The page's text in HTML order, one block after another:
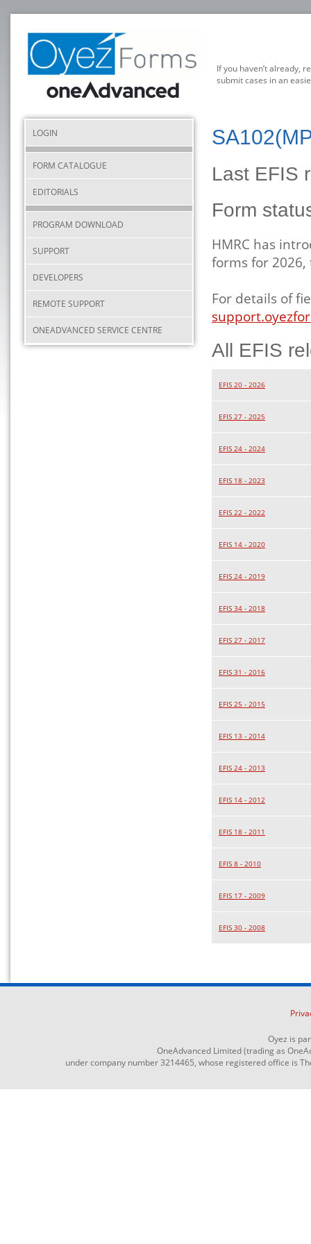
If you haven’t already,
submit cases in an
LOGIN
FORM CATALOGUE
EDITORIALS
PROGRAM DOWNLOAD
SUPPORT
DEVELOPERS
REMOTE SUPPORT
ONEADVANCED SERVICE CENTRE
Last EFIS
Form
HMRC has
forms for
For details of
All EFIS
EFIS 20 - 2026
EFIS 27 - 2025
EFIS 24 - 2024
EFIS 18 - 2023
EFIS 22 - 2022
EFIS 14 - 2020
EFIS 24 - 2019
EFIS 34 - 2018
EFIS 27 - 2017
EFIS 31 - 2016
EFIS 25 - 2015
EFIS 13 - 2014
EFIS 24 - 2013
EFIS 14 - 2012
EFIS 18 - 2011
EFIS 8 - 2010
EFIS 17 - 2009
EFIS 30 - 2008
Oyez is
OneAdvanced Limited (trading as
under company number 3214465, whose registered office is